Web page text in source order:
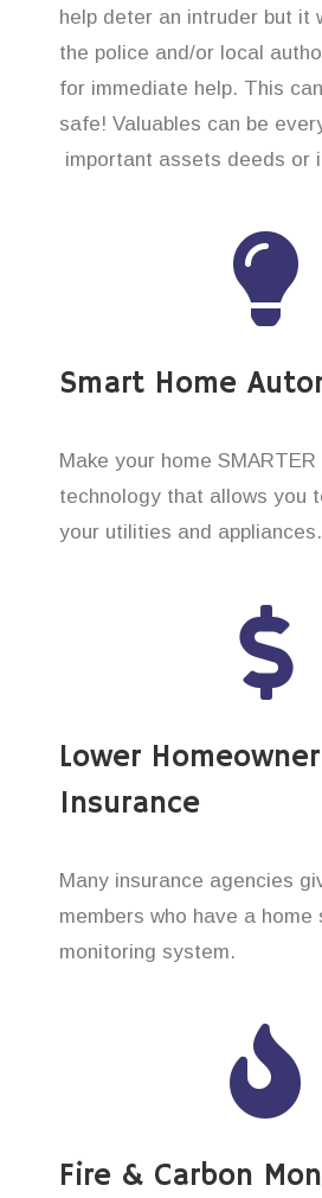
help deter an intruder but it
the police and/or local
for immediate help. This
safe! Valuables can be
important assets deeds or
Smart Home
Make your home
technology that allows you
your utilities and appliances.
Lower
Insurance
Many insurance agencies
members who have a home
monitoring system.
Fire & Carbon